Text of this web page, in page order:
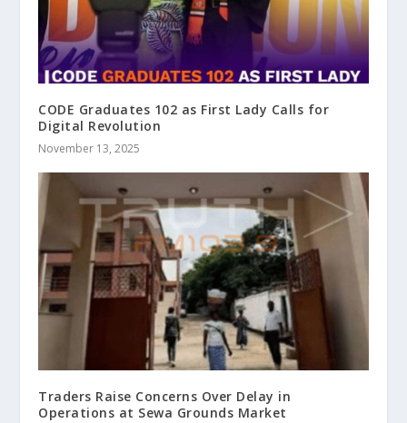
CODE Graduates 102 as First Lady Calls for
Digital Revolution
November 13, 2025
Traders Raise Concerns Over Delay in
Operations at Sewa Grounds Market